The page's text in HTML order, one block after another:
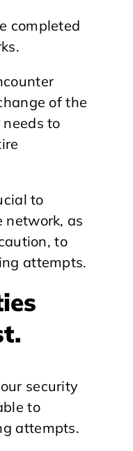
completed
of the
to
to
network, as
to
attempts.
security
to
attempts.